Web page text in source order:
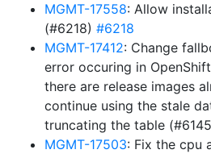
MGMT-17558: Allow
(#6218) #6218
MGMT-17412: Change
error occuring in
there are release images
continue using the stale
truncating the table
MGMT-17503: Fix the cpu